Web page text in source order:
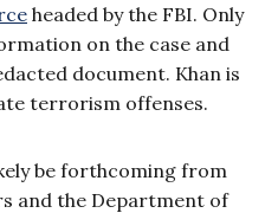
headed by the FBI. Only
on the case and
document. Khan is
terrorism offenses.
be forthcoming from
and the Department of